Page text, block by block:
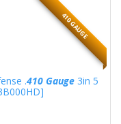
410 GAUGE
.410 Gauge3in 5